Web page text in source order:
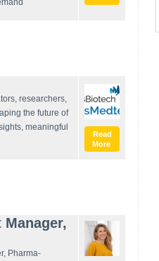
researchers,
the future of
meaningful
Read
More
Pharma-